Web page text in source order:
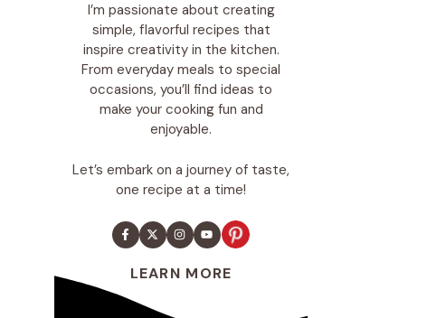
I’m passionate about creating
simple, flavorful recipes that
inspire creativity in the kitchen.
From everyday meals to special
occasions, you’ll find ideas to
make your cooking fun and
enjoyable.
Let’s embark on a journey of taste,
one recipe at a time!
LEARN MORE